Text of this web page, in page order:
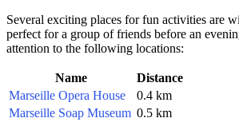
Several exciting places for fun activities are
perfect for a group of friends before an
attention to the following locations:
Name
Distance
Marseille Opera House
0.4 km
Marseille Soap Museum 0.5 km